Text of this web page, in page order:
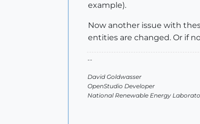
example).
Now another issue with
entities are changed. Or if
--
David Goldwasser
OpenStudio Developer
National Renewable Energy